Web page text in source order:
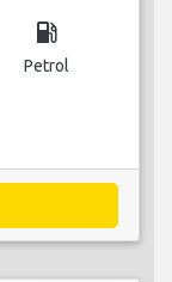
local_gas_station
Petrol